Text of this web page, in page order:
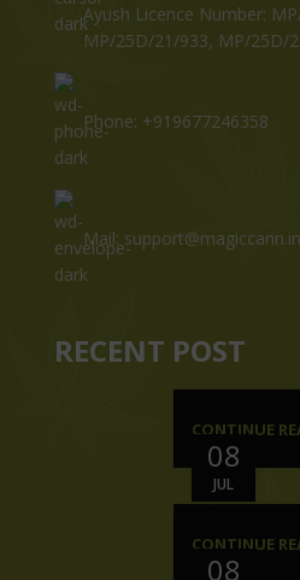
Ayush Licence Number:
MP/25D/21/933, MP/25D/
Phone: +919677246358
Mail: support@magiccann.in
RECENT POST
08
JUL
CONTINUE
08
CONTINUE